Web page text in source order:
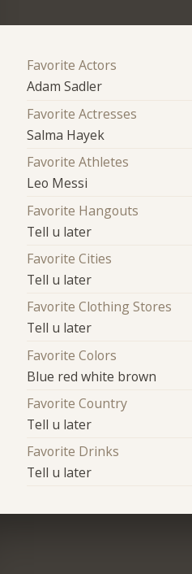
Favorite Actors
Adam Sadler
Favorite Actresses
Salma Hayek
Favorite Athletes
Leo Messi
Favorite Hangouts
Tell u later
Favorite Cities
Tell u later
Favorite Clothing Stores
Tell u later
Favorite Colors
Blue red white brown
Favorite Country
Tell u later
Favorite Drinks
Tell u later